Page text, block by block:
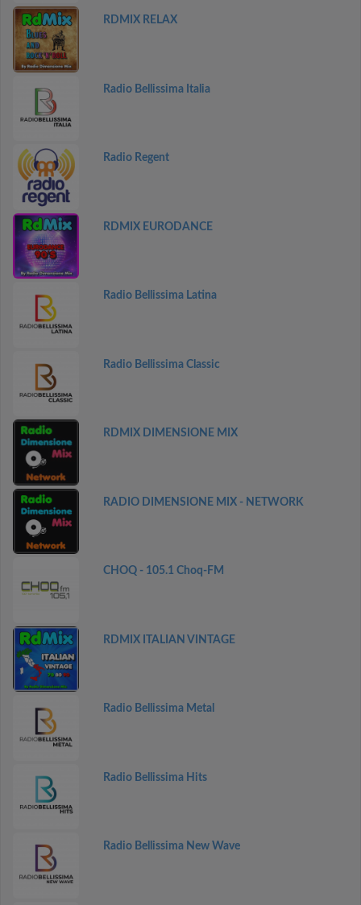
RDMIX RELAX
Radio Bellissima Italia
Radio Regent
RDMIX EURODANCE
Radio Bellissima Latina
Radio Bellissima Classic
RDMIX DIMENSIONE MIX
RADIO DIMENSIONE MIX - NETWORK
CHOQ - 105.1 Choq-FM
RDMIX ITALIAN VINTAGE
Radio Bellissima Metal
Radio Bellissima Hits
Radio Bellissima New Wave